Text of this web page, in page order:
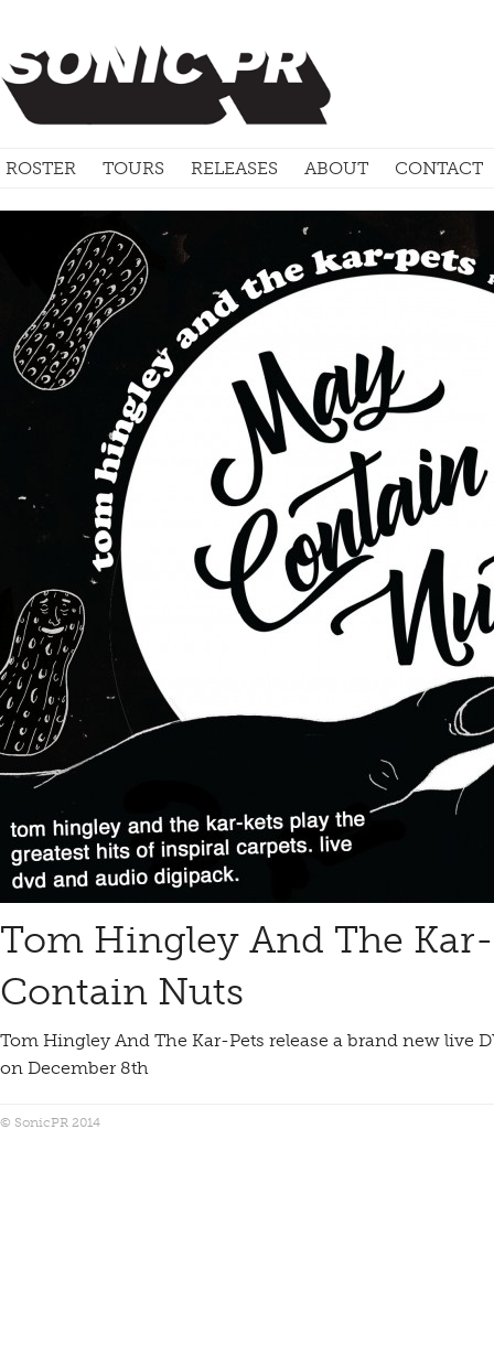
ROSTER TOURS RELEASES ABOUT CONTACT
Tom Hingley And The
Contain Nuts
Tom Hingley And The Kar-Pets release a brand new live
on December 8th
© SonicPR 2014